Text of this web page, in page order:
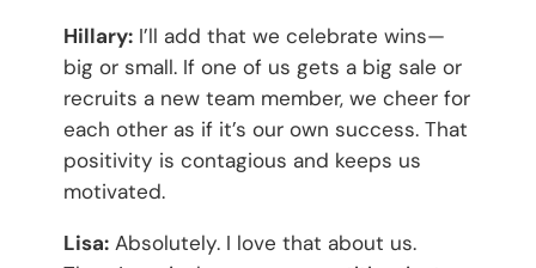
Hillary:I’ll add that we celebrate wins—
big or small. If one of us gets a big sale or
recruits a new team member, we cheer for
each other as if it’s our own success. That
positivity is contagious and keeps us
motivated.
Lisa:Absolutely. I love that about us.